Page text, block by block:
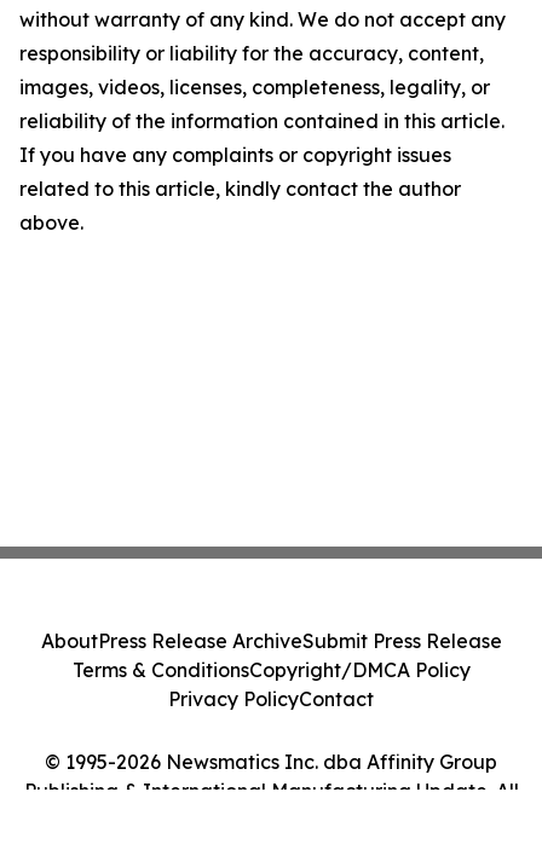
without warranty of any kind. We do not accept any
responsibility or liability for the accuracy, content,
images, videos, licenses, completeness, legality, or
reliability of the information contained in this article.
If you have any complaints or copyright issues
related to this article, kindly contact the author
above.
© 1995-2026 Newsmatics Inc. dba Affinity Group
Publishing & International Manufacturing Update. All
AboutPress Release ArchiveSubmit Press Release
Terms & ConditionsCopyright/DMCA Policy
Privacy PolicyContact